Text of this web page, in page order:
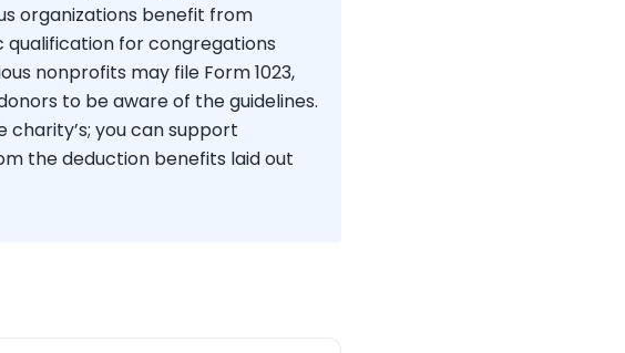
organizations benefit from
for congregations
nonprofits may file Form 1023,
to be aware of the guidelines.
you can support
the deduction benefits laid out